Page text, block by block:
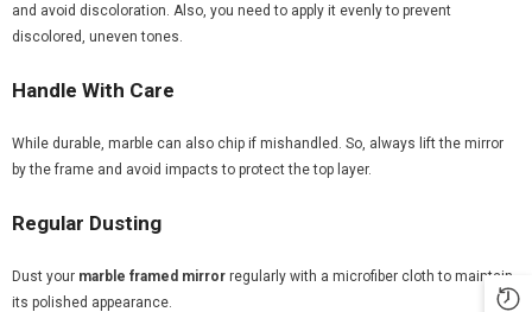
and avoid discoloration. Also, you need to apply it evenly to prevent
discolored, uneven tones.
Handle With Care
While durable, marble can also chip if mishandled. So, always lift the mirror
by the frame and avoid impacts to protect the top layer.
Regular Dusting
Dust your marble framed mirror regularly with a microfiber cloth to maintain
its polished appearance.